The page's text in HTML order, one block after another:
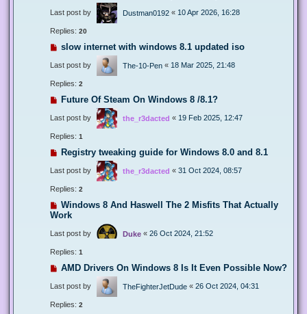
Last post by Dustman0192 « 10 Apr 2026, 16:28
Replies: 20
slow internet with windows 8.1 updated iso
Last post by The-10-Pen « 18 Mar 2025, 21:48
Replies: 2
Future Of Steam On Windows 8 /8.1?
Last post by the_r3dacted « 19 Feb 2025, 12:47
Replies: 1
Registry tweaking guide for Windows 8.0 and 8.1
Last post by the_r3dacted « 31 Oct 2024, 08:57
Replies: 2
Windows 8 And Haswell The 2 Misfits That Actually
Work
Last post by Duke « 26 Oct 2024, 21:52
Replies: 1
AMD Drivers On Windows 8 Is It Even Possible Now?
Last post by TheFighterJetDude « 26 Oct 2024, 04:31
Replies: 2